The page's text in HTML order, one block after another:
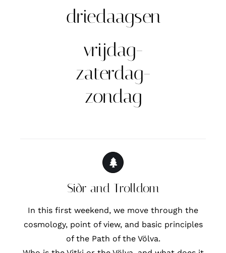
driedaagsen
vrijdag-
zaterdag-
zondag
Siðr and Trolldom
In this first weekend, we move through the
cosmology, point of view, and basic principles
of the Path of the Völva.